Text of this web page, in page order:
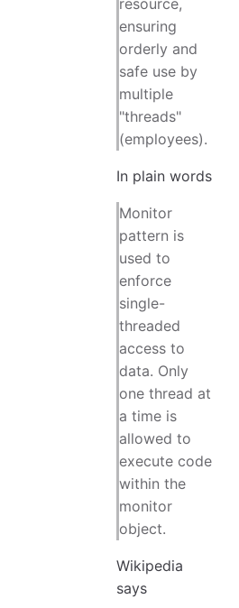
resource,
ensuring
orderly and
safe use by
multiple
"threads"
(employees).
In plain words
Monitor
pattern is
used to
enforce
single-
threaded
access to
data. Only
one thread at
a time is
allowed to
execute code
within the
monitor
object.
Wikipedia
says